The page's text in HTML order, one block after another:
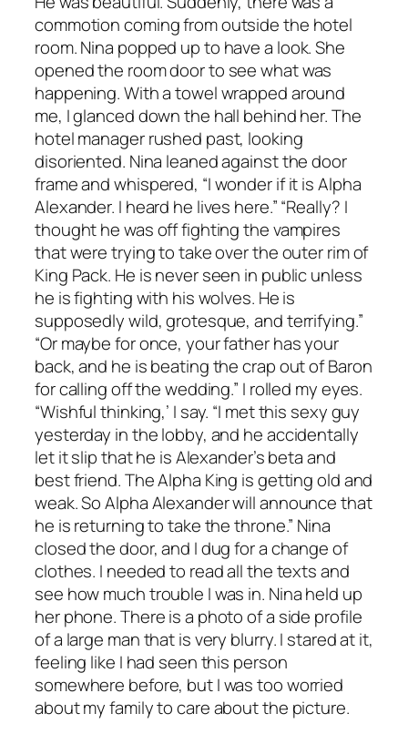
commotion coming from outside the hotel
room. Nina popped up to have a look. She
opened the room door to see what was
happening. With a towel wrapped around
me, I glanced down the hall behind her. The
hotel manager rushed past, looking
disoriented. Nina leaned against the door
frame and whispered, “I wonder if it is Alpha
Alexander. I heard he lives here.” “Really? I
thought he was off fighting the vampires
that were trying to take over the outer rim of
King Pack. He is never seen in public unless
he is fighting with his wolves. He is
supposedly wild, grotesque, and terrifying.”
“Or maybe for once, your father has your
back, and he is beating the crap out of Baron
for calling off the wedding.” I rolled my eyes.
“Wishful thinking,’ I say. “I met this sexy guy
yesterday in the lobby, and he accidentally
let it slip that he is Alexander’s beta and
best friend. The Alpha King is getting old and
weak. So Alpha Alexander will announce that
he is returning to take the throne.” Nina
closed the door, and I dug for a change of
clothes. I needed to read all the texts and
see how much trouble I was in. Nina held up
her phone. There is a photo of a side profile
of a large man that is very blurry. I stared at it,
feeling like I had seen this person
somewhere before, but I was too worried
about my family to care about the picture.